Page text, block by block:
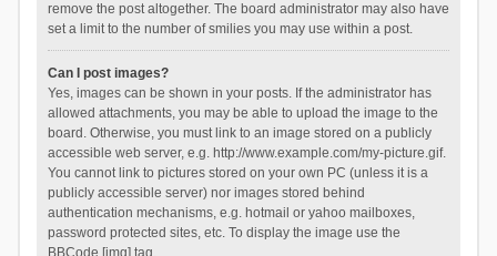
remove the post altogether. The board administrator may also have
set a limit to the number of smilies you may use within a post.
Can I post images?
Yes, images can be shown in your posts. If the administrator has
allowed attachments, you may be able to upload the image to the
board. Otherwise, you must link to an image stored on a publicly
accessible web server, e.g. http://www.example.com/my-picture.gif.
You cannot link to pictures stored on your own PC (unless it is a
publicly accessible server) nor images stored behind
authentication mechanisms, e.g. hotmail or yahoo mailboxes,
password protected sites, etc. To display the image use the
BBCode [img] tag.